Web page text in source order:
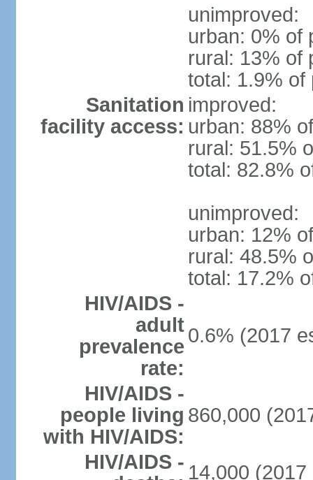
unimproved:
urban: 0% of
rural: 13% of
total: 1.9% of
Sanitation
facility access:
improved:
urban: 88%
rural: 51.5%
total: 82.8%
unimproved:
urban: 12%
rural: 48.5%
total: 17.2%
HIV/AIDS -
adult
prevalence
rate:
0.6% (2017
HIV/AIDS -
people living
with HIV/AIDS:
860,000
HIV/AIDS - 14,000 (2017